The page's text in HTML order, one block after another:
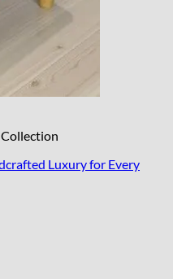
Luxury for Every